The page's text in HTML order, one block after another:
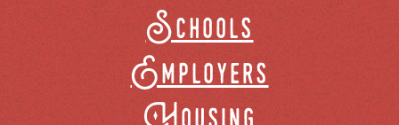
Schools
Employers